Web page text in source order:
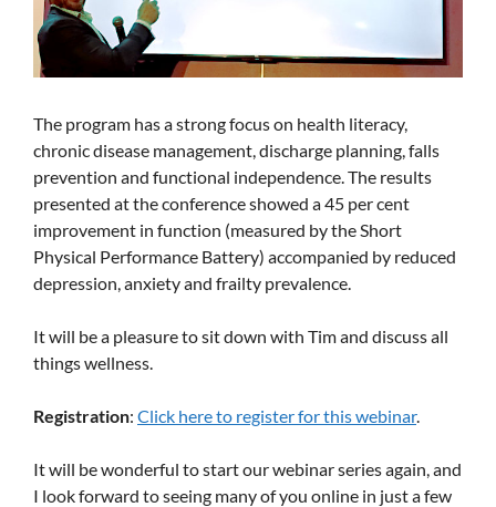
The program has a strong focus on health literacy,
chronic disease management, discharge planning, falls
prevention and functional independence. The results
presented at the conference showed a 45 per cent
improvement in function (measured by the Short
Physical Performance Battery) accompanied by reduced
depression, anxiety and frailty prevalence.
It will be a pleasure to sit down with Tim and discuss all
things wellness.
Registration: Click here to register for this webinar.
It will be wonderful to start our webinar series again, and
I look forward to seeing many of you online in just a few